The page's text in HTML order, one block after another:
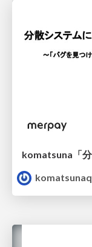
komatsuna「分